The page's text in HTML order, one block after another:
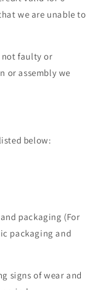
we are unable to
not faulty or
or assembly we
below:
packaging (For
packaging and
signs of wear and